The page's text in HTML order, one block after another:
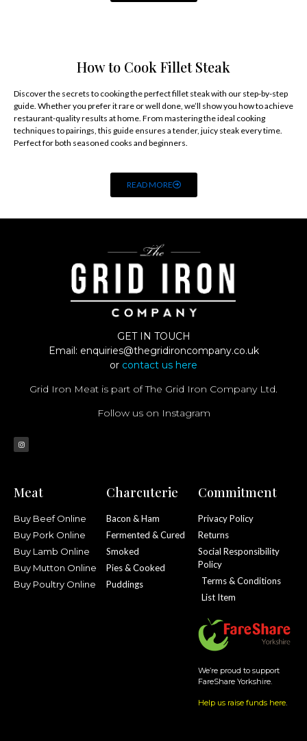
How to Cook Fillet Steak
Discover the secrets to cooking the perfect fillet steak with our step-by-step
guide. Whether you prefer it rare or well done, we’ll show you how to achieve
restaurant-quality results at home. From mastering the ideal cooking
techniques to pairings, this guide ensures a tender, juicy steak every time.
Perfect for both seasoned cooks and beginners.
READ MORE
GET IN TOUCH
Email: enquiries@thegridironcompany.co.uk
or contact us here
Grid Iron Meat is part of The Grid Iron Company Ltd.
Follow us on Instagram
Meat
Buy Beef Online
Buy Pork Online
Buy Lamb Online
Buy Mutton Online
Buy Poultry Online
Charcuterie
Bacon & Ham
Fermented & Cured
Smoked
Pies & Cooked
Puddings
Commitment
Privacy Policy
Returns
Social Responsibility
Policy
Terms & Conditions
List Item
We’re proud to support
FareShare Yorkshire.
Help us raise funds here